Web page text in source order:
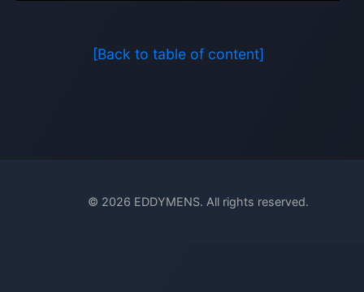
[Back to table of content]
© 2026 EDDYMENS. All rights reserved.